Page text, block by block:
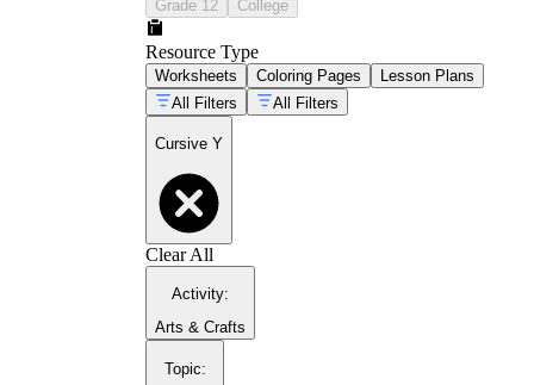
Grade 12
College
Resource Type
Worksheets Coloring Pages
Lesson Plans
All Filters
All Filters
Cursive Y
Clear All
Activity:
Arts & Crafts
Topic: